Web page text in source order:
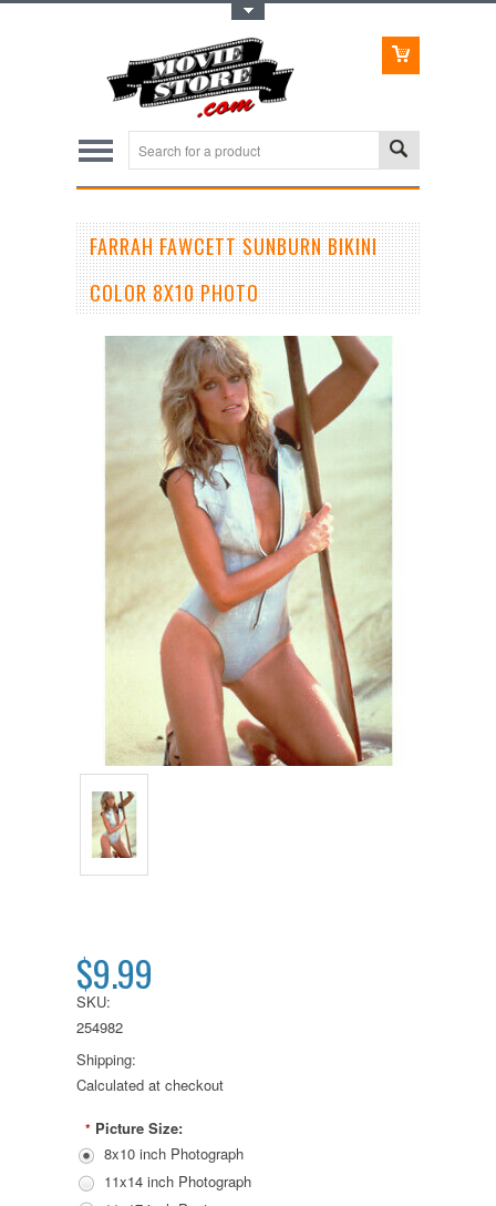
FARRAH FAWCETT SUNBURN BIKINI
COLOR 8X10 PHOTO
$9.99
SKU:
254982
Shipping:
Calculated at checkout
* Picture Size:
8x10 inch Photograph
11x14 inch Photograph